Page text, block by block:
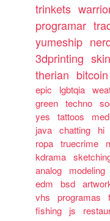
trinkets
programar
yumeship
3dprinting
therian bitcoin
epic
lgbtqia
green techno
yes
tattoos
java chatting hi
ropa truecrime
kdrama
analog
modeling
edm
bsd
vhs
programas
fishing
js